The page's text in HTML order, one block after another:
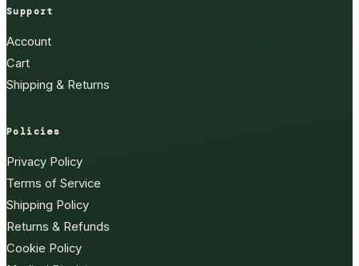
Support
Account
Cart
Shipping & Returns
Policies
Privacy Policy
Terms of Service
Shipping Policy
Returns & Refunds
Cookie Policy